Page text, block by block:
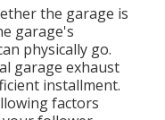
the garage is
garage's
physically go.
garage exhaust
installment.
factors